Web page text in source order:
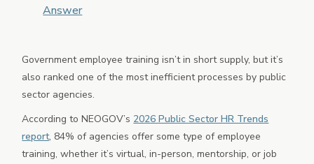
Answer
Government employee training isn’t in short supply, but it’s
also ranked one of the most inefficient processes by public
sector agencies.
According to NEOGOV’s 2026 Public Sector HR Trends
report, 84% of agencies offer some type of employee
training, whether it’s virtual, in-person, mentorship, or job